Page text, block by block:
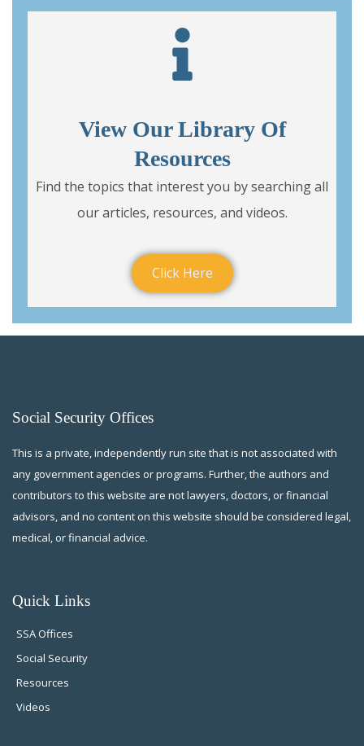
View Our Library Of
Resources
Find the topics that interest you by searching all
our articles, resources, and videos.
Click Here
Social Security Offices
This is a private, independently run site that is not associated with
any government agencies or programs. Further, the authors and
contributors to this website are not lawyers, doctors, or financial
advisors, and no content on this website should be considered legal,
medical, or financial advice.
Quick Links
SSA Offices
Social Security
Resources
Videos